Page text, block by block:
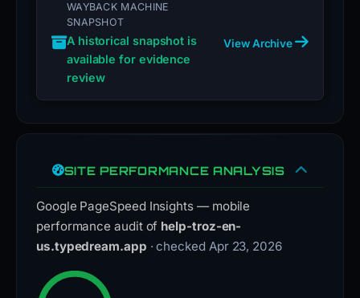
WAYBACK MACHINE
SNAPSHOT
A historical snapshot is
available for evidence
review
View Archive
SITE PERFORMANCE ANALYSIS
Google PageSpeed Insights — mobile
performance audit of help-troz-en-
us.typedream.app · checked Apr 23, 2026